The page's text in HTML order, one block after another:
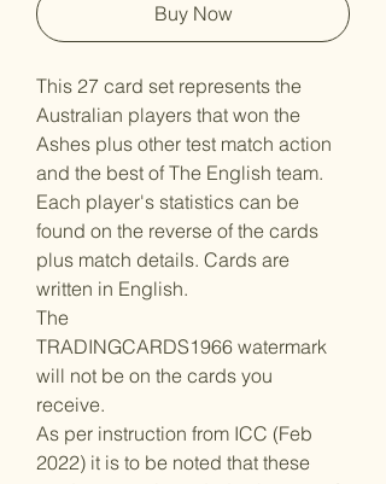
Buy Now
This 27 card set represents the
Australian players that won the
Ashes plus other test match action
and the best of The English team.
Each player's statistics can be
found on the reverse of the cards
plus match details. Cards are
written in English.
The
TRADINGCARDS1966 watermark
will not be on the cards you
receive.
As per instruction from ICC (Feb
2022) it is to be noted that these